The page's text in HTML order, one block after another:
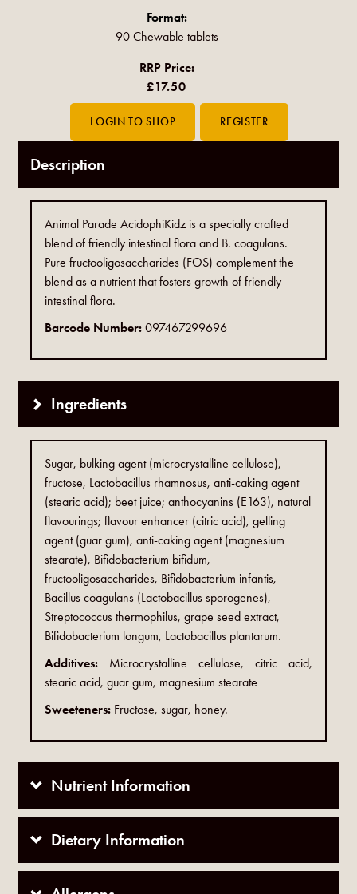
Format:
90 Chewable tablets
RRP Price:
£17.50
Description
Animal Parade AcidophiKidz is a specially crafted
blend of friendly intestinal flora and B. coagulans.
Pure fructooligosaccharides (FOS) complement the
blend as a nutrient that fosters growth of friendly
intestinal flora.
Barcode Number:097467299696
Ingredients
Sugar, bulking agent (microcrystalline cellulose),
fructose, Lactobacillus rhamnosus, anti-caking agent
(stearic acid); beet juice; anthocyanins (E163), natural
flavourings; flavour enhancer (citric acid), gelling
agent (guar gum), anti-caking agent (magnesium
stearate), Bifidobacterium bifidum,
fructooligosaccharides, Bifidobacterium infantis,
Bacillus coagulans (Lactobacillus sporogenes),
Streptococcus thermophilus, grape seed extract,
Bifidobacterium longum, Lactobacillus plantarum.
Additives: Microcrystalline cellulose, citric acid,
stearic acid, guar gum, magnesium stearate
Sweeteners: Fructose, sugar, honey.
Nutrient Information
Dietary Information